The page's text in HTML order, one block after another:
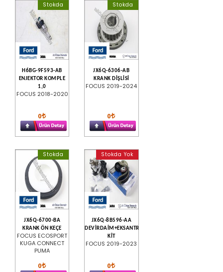
Stokda
H6BG-9F593-AB
ENJEKTOR KOMPLE
1,0
FOCUS 2018-2020
0
Stokda
JX6Q-6306-AB
KRANK DİŞLİSİ
FOCUS 2019-2024
0
Stokda
JX6Q-6700-BA
KRANK ÖN KEÇE
FOCUS ECOSPORT
KUGA CONNECT
PUMA
0
Stokda Yok
JX6Q-8B596-AA
DEVİRDAİM+EKSANTRİK
KİT
FOCUS 2019-2023
0